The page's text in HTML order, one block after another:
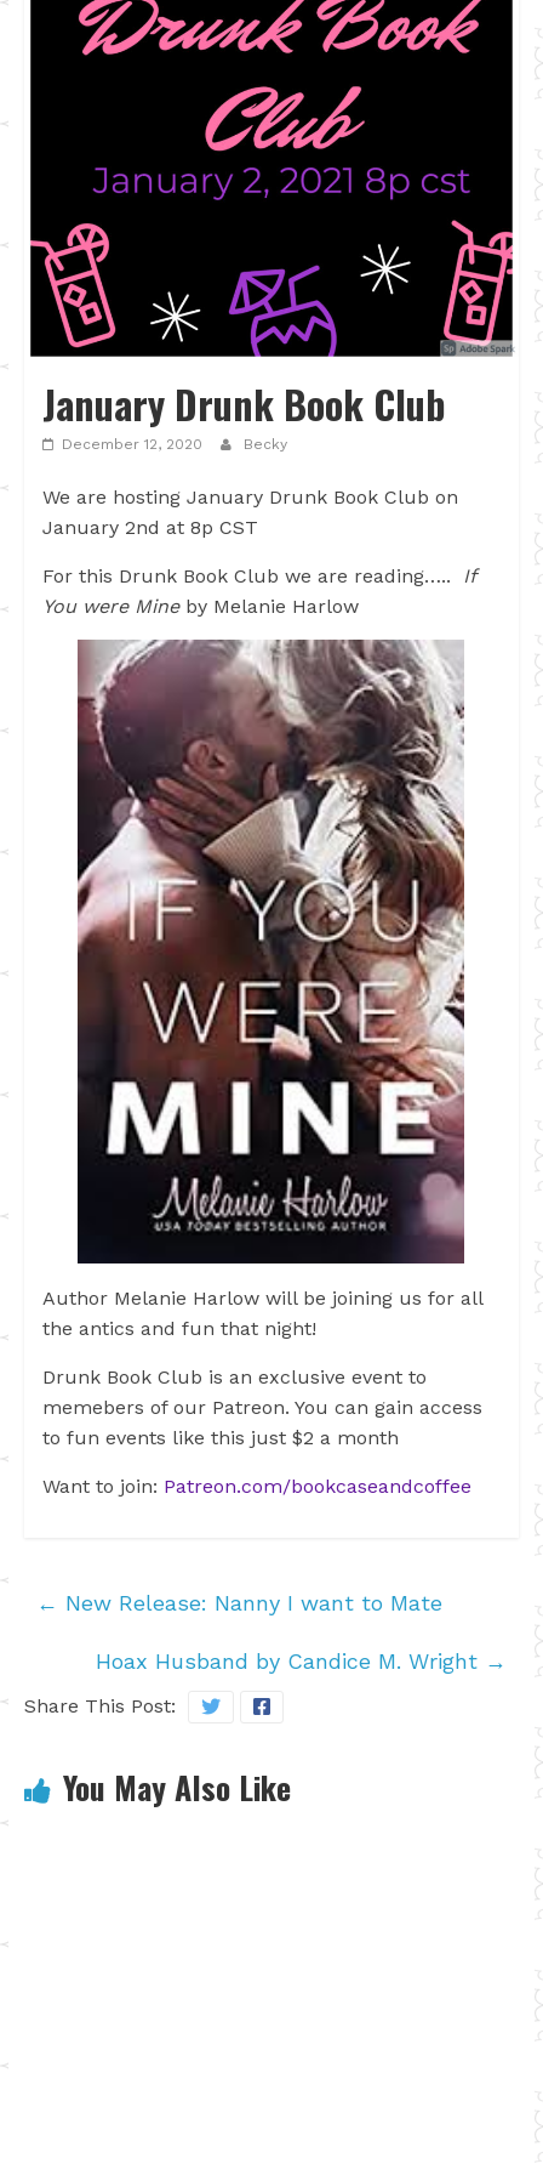
January Drunk Book Club
December 12, 2020 Becky
We are hosting January Drunk Book Club on
January 2nd at 8p CST
For this Drunk Book Club we are reading….. If
You were Mineby Melanie Harlow
Author Melanie Harlow will be joining us for all
the antics and fun that night!
Drunk Book Club is an exclusive event to
memebers of our Patreon. You can gain access
to fun events like this just $2 a month
Want to join: Patreon.com/bookcaseandcoffee
← New Release: Nanny I want to Mate
Hoax Husband by Candice M. Wright →
Share This Post:
You May Also Like